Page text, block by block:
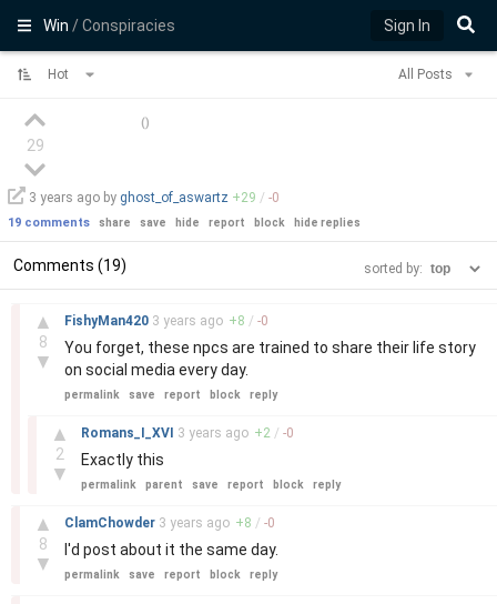
Win/ Conspiracies Sign In
Hot All Posts
29
()
3 years ago by ghost_of_aswartz +29 / -0
19 comments share save hide report block hide replies
Comments (19) sorted by:
▲
8
▼
FishyMan420 3 years ago +8 / -0
You forget, these npcs are trained to share their life story
on social media every day.
permalink save report block reply
▲
2
▼
Romans_I_XVI 3 years ago +2 / -0
Exactly this
permalink parent save report block reply
▲
8
▼
ClamChowder 3 years ago +8 / -0
I'd post about it the same day.
permalink save report block reply